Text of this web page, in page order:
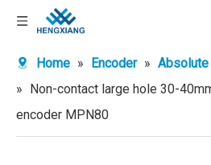
Home » Encoder » Absolute
» Non-contact large hole 30-
encoder MPN80